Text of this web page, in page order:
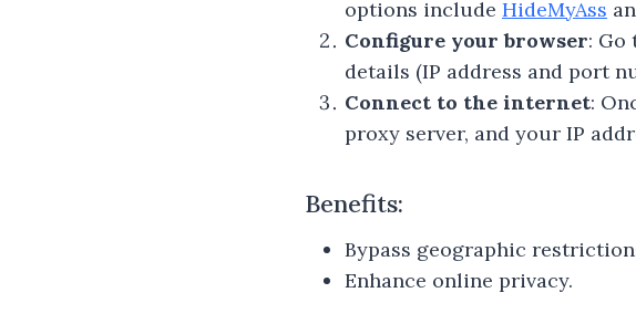
options include HideMyAss
Configure your browser: Go
details (IP address and port
Connect to the internet:
proxy server, and your IP
Benefits:
Bypass geographic
Enhance online privacy.